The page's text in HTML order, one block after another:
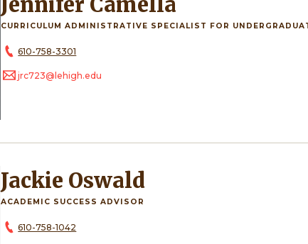
Jennifer Camella
CURRICULUM ADMINISTRATIVE SPECIALIST FOR
610-758-3301
jrc723@lehigh.edu
Jackie Oswald
ACADEMIC SUCCESS ADVISOR
610-758-1042